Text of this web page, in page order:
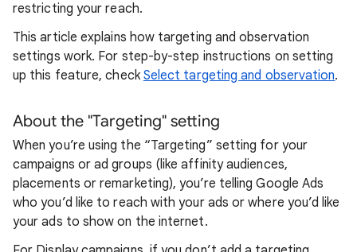
restricting your reach.
This article explains how targeting and observation
settings work. For step-by-step instructions on setting
up this feature, check Select targeting and observation.
About the "Targeting" setting
When you’re using the “Targeting” setting for your
campaigns or ad groups (like affinity audiences,
placements or remarketing), you’re telling Google Ads
who you’d like to reach with your ads or where you’d like
your ads to show on the internet.